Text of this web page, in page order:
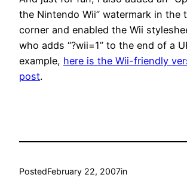
the Nintendo Wii” watermark in the
corner and enabled the Wii
who adds “?wii=1” to the end of a
example, here is the Wii-friendly
post.
PostedFebruary 22, 2007in